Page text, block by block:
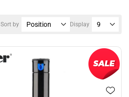
Sort by Display